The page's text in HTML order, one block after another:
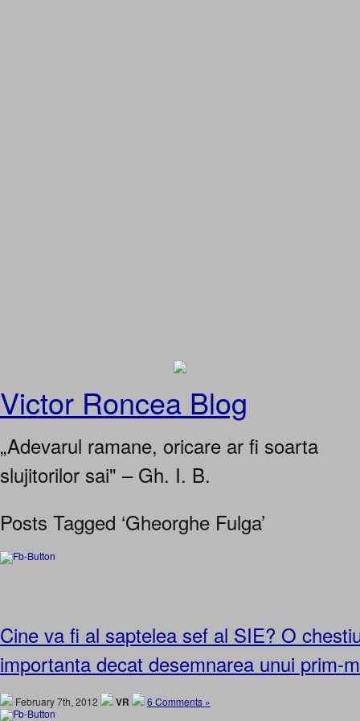
Victor Roncea Blog
„Adevarul ramane, oricare ar fi soarta
slujitorilor sai" – Gh. I. B.
Posts Tagged ‘Gheorghe Fulga’
Cine va fi al saptelea sef al SIE? O
importanta decat desemnarea unui prim-
February 7th, 2012 VR 6 Comments »